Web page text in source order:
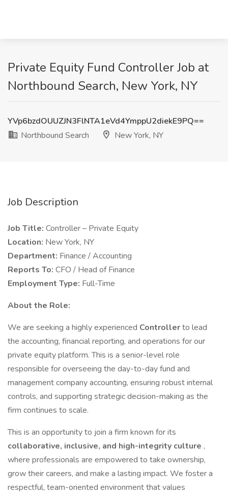
Private Equity Fund Controller Job at
Northbound Search, New York, NY
YVp6bzdOUUZJN3FlNTA1eVd4YmppU2diekE9PQ==
Northbound Search
New York, NY
Job Description
Job Title: Controller – Private Equity
Location: New York, NY
Department: Finance / Accounting
Reports To: CFO / Head of Finance
Employment Type: Full-Time
About the Role:
We are seeking a highly experienced Controllerto lead
the accounting, financial reporting, and operations for our
private equity platform. This is a senior-level role
responsible for overseeing the day-to-day fund and
management company accounting, ensuring robust internal
controls, and supporting strategic decision-making as the
firm continues to scale.
This is an opportunity to join a firm known for its
collaborative, inclusive, and high-integrity culture ,
where professionals are empowered to take ownership,
grow their careers, and make a lasting impact. We foster a
respectful, team-oriented environment that values